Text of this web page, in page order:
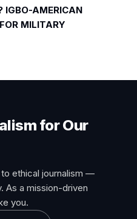
IGBO-AMERICAN
MILITARY
for Our
ethical journalism —
As a mission-driven
you.